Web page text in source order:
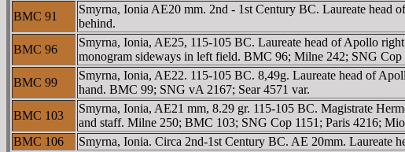
BMC 91
Smyrna, Ionia AE20 mm. 2nd - 1st Century BC. Laureate
behind.
BMC 96
Smyrna, Ionia, AE25, 115-105 BC. Laureate head of Apollo
monogram sideways in left field. BMC 96; Milne 242; SNG
BMC 99
Smyrna, Ionia, AE22. 115-105 BC. 8,49g. Laureate head of
hand. BMC 99; SNG vA 2167; Sear 4571 var.
BMC 103
Smyrna, Ionia, AE21 mm, 8.29 gr. 115-105 BC. Magistrate
and staff. Milne 250; BMC 103; SNG Cop 1151; Paris 4216;
BMC 106
Smyrna, Ionia. Circa 2nd-1st Century BC. AE 20mm.